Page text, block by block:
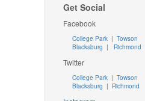
Get Social
Facebook
College Park | Towson
Blacksburg | Richmond
Twitter
College Park| Towson
Blacksburg | Richmond